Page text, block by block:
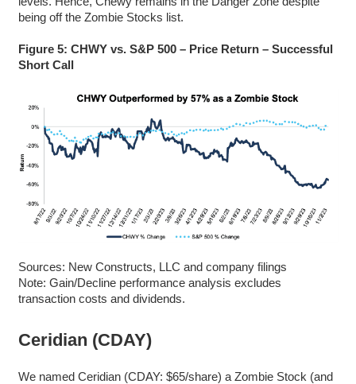
being off the Zombie Stocks list.
Figure 5: CHWY vs. S&P 500 – Price Return – Successful
Short Call
Sources: New Constructs, LLC and company filings
Note: Gain/Decline performance analysis excludes
transaction costs and dividends.
Ceridian (CDAY)
We named Ceridian (CDAY: $65/share) a Zombie Stock (and